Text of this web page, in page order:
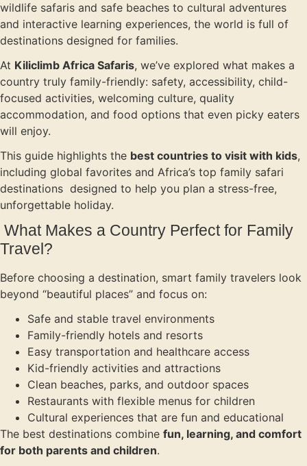
wildlife safaris and safe beaches to cultural adventures
and interactive learning experiences, the world is full of
destinations designed for families.
At Kiliclimb Africa Safaris, we’ve explored what makes a
country truly family-friendly: safety, accessibility, child-
focused activities, welcoming culture, quality
accommodation, and food options that even picky eaters
will enjoy.
This guide highlights the best countries to visit with kids,
including global favorites and Africa’s top family safari
destinations designed to help you plan a stress-free,
unforgettable holiday.
What Makes a Country Perfect for Family
Travel?
Before choosing a destination, smart family travelers look
beyond “beautiful places” and focus on:
Safe and stable travel environments
Family-friendly hotels and resorts
Easy transportation and healthcare access
Kid-friendly activities and attractions
Clean beaches, parks, and outdoor spaces
Restaurants with flexible menus for children
Cultural experiences that are fun and educational
The best destinations combine fun, learning, and comfort
for both parents and children.